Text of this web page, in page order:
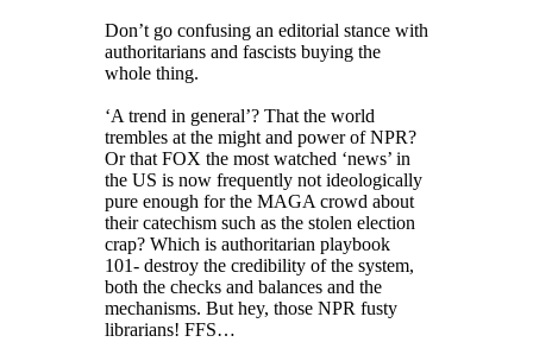
Don’t go confusing an editorial stance with
authoritarians and fascists buying the
whole thing.
‘A trend in general’? That the world
trembles at the might and power of NPR?
Or that FOX the most watched ‘news’ in
the US is now frequently not ideologically
pure enough for the MAGA crowd about
their catechism such as the stolen election
crap? Which is authoritarian playbook
101- destroy the credibility of the system,
both the checks and balances and the
mechanisms. But hey, those NPR fusty
librarians! FFS…